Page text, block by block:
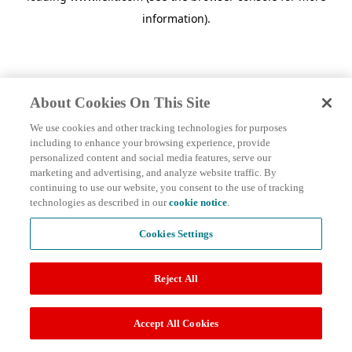
information).
About Cookies On This Site
We use cookies and other tracking technologies for purposes
including to enhance your browsing experience, provide
personalized content and social media features, serve our
marketing and advertising, and analyze website traffic. By
continuing to use our website, you consent to the use of tracking
technologies as described in ourcookie notice.
Cookies Settings
Reject All
Accept All Cookies